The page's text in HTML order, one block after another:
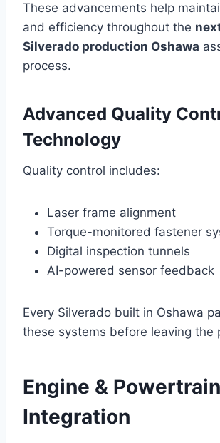
These advancements help
and efficiency throughout the
Silverado production Oshawa
process.
Advanced Quality
Technology
Quality control includes:
Laser frame alignment
Torque-monitored fastener
Digital inspection tunnels
AI-powered sensor feedback
Every Silverado built in Oshawa
these systems before leaving the
Engine & Powertrain
Integration